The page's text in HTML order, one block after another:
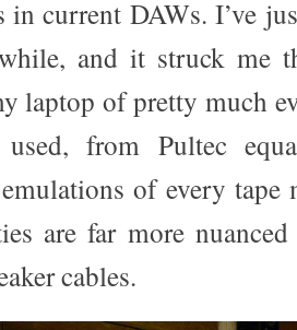
current DAWs. I’ve
and it struck me
laptop of pretty much
used, from Pultec
of every tape
are far more
cables.